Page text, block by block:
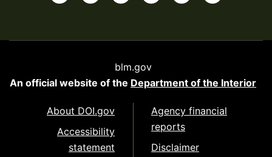
blm.gov
An official website of the Department of the Interior
About DOI.gov
Accessibility
statement
Agency financial
reports
Disclaimer